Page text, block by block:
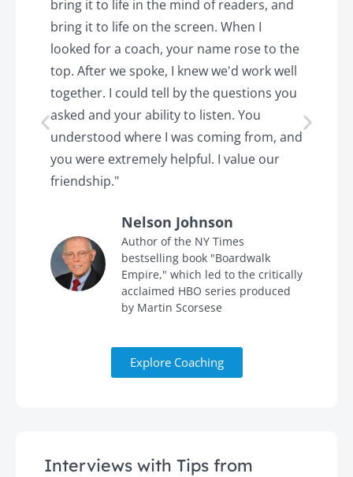
bring it to life in the mind of readers, and
bring it to life on the screen. When I
looked for a coach, your name rose to the
top. After we spoke, I knew we'd work well
together. I could tell by the questions you
asked and your ability to listen. You
understood where I was coming from, and
you were extremely helpful. I value our
friendship."
Nelson Johnson
Author of the NY Times
bestselling book "Boardwalk
Empire," which led to the critically
acclaimed HBO series produced
by Martin Scorsese
Explore Coaching
Interviews with Tips from